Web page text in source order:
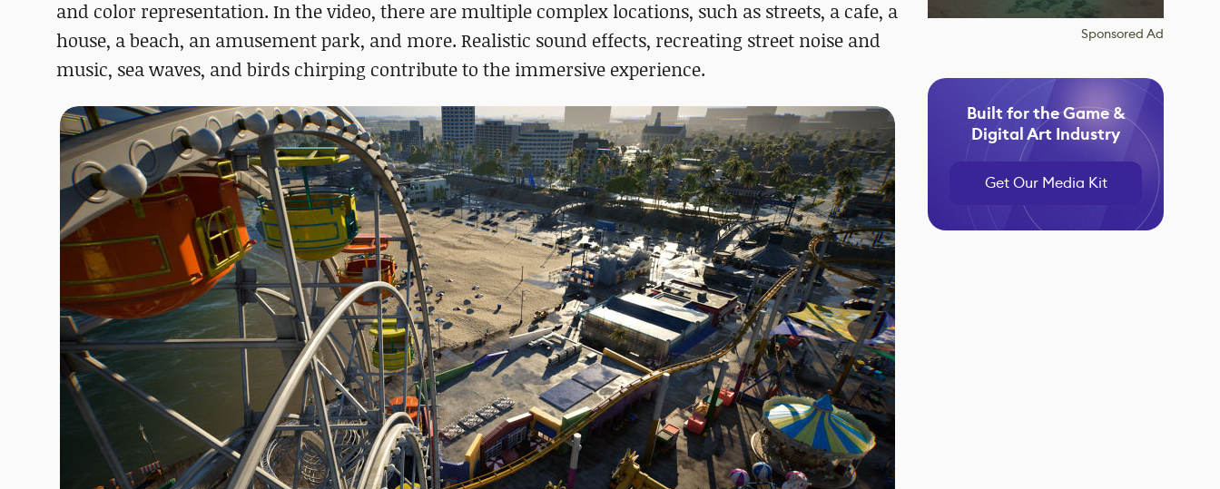
and color representation. In the video, there are multiple complex locations, such as streets, a cafe, a
house, a beach, an amusement park, and more. Realistic sound effects, recreating street noise and
music, sea waves, and birds chirping contribute to the immersive experience.
Sponsored Ad
Built for the Game &
Digital Art Industry
Get Our Media Kit